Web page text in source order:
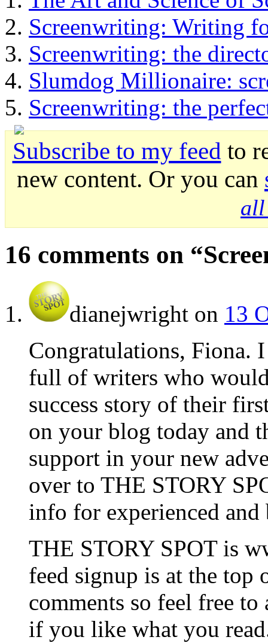
Screenwriting: Writing
Screenwriting: the
Slumdog Millionaire:
Screenwriting: the
Subscribe to my feed to
new content. Or you can
all
16 comments on “
dianejwright on 13
Congratulations, Fiona.
full of writers who
success story of their
on your blog today and
support in your new
over to THE STORY
info for experienced
THE STORY SPOT is
feed signup is at the
comments so feel free
if you like what you